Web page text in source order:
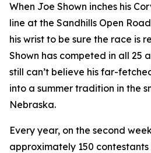
When Joe Shown inches his
line at the Sandhills Open
his wrist to be sure the race is
Shown has competed in all 25
still can’t believe his far-
into a summer tradition in the
Nebraska.
Every year, on the second
approximately 150